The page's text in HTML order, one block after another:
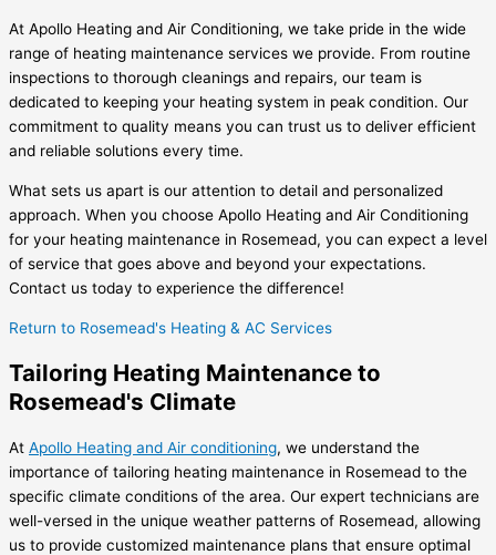
At Apollo Heating and Air Conditioning, we take pride in the wide
range of heating maintenance services we provide. From routine
inspections to thorough cleanings and repairs, our team is
dedicated to keeping your heating system in peak condition. Our
commitment to quality means you can trust us to deliver efficient
and reliable solutions every time.
What sets us apart is our attention to detail and personalized
approach. When you choose Apollo Heating and Air Conditioning
for your heating maintenance in Rosemead, you can expect a level
of service that goes above and beyond your expectations.
Contact us today to experience the difference!
Return to Rosemead's Heating & AC Services
Tailoring Heating Maintenance to
Rosemead's Climate
At Apollo Heating and Air conditioning, we understand the
importance of tailoring heating maintenance in Rosemead to the
specific climate conditions of the area. Our expert technicians are
well-versed in the unique weather patterns of Rosemead, allowing
us to provide customized maintenance plans that ensure optimal